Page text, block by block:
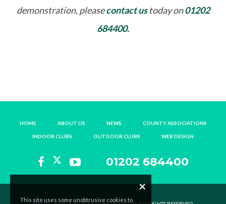
demonstration, pleasecontact ustoday on 01202
684400.
HOME ABOUT US NEWS COUNTY ASSOCIATIONS
INDOOR CLUBS OUTDOOR CLUBS WEB DESIGN
01202 684400
This site uses some unobtrusive cookies to
×